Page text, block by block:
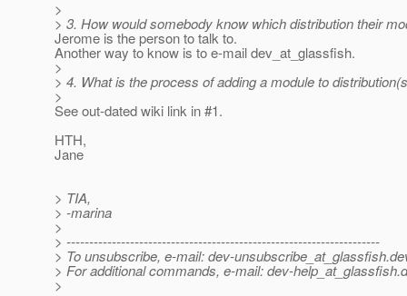
>
> 3. How would somebody know which distribution their
Jerome is the person to talk to.
Another way to know is to e-mail dev_at_glassfish.
>
> 4. What is the process of adding a module to
>
See out-dated wiki link in #1.
HTH,
Jane
> TIA,
> -marina
>
> ---------------------------------------------------------------------
> To unsubscribe, e-mail: dev-unsubscribe_at_glassfish.
> For additional commands, e-mail: dev-help_at_glassfish.
>